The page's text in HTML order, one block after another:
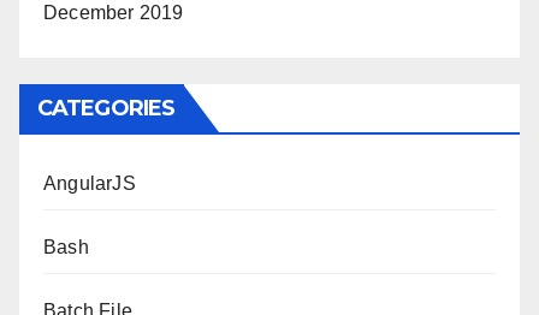
December 2019
CATEGORIES
AngularJS
Bash
Batch File